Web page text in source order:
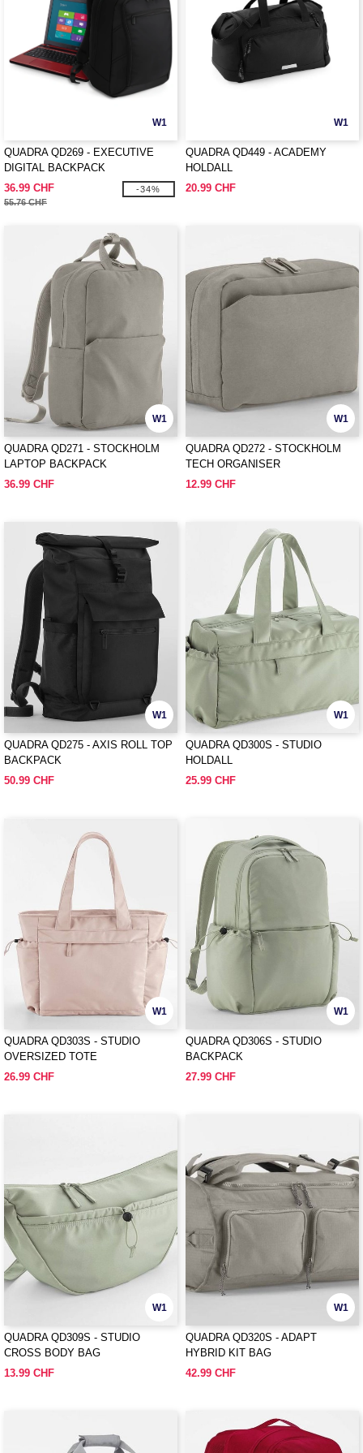
W1
QUADRA QD269 - EXECUTIVE
DIGITAL BACKPACK
36.99 CHF
55.76 CHF
-34%
W1
QUADRA QD449 - ACADEMY
HOLDALL
20.99 CHF
W1
QUADRA QD271 - STOCKHOLM
LAPTOP BACKPACK
36.99 CHF
W1
QUADRA QD272 - STOCKHOLM
TECH ORGANISER
12.99 CHF
W1
QUADRA QD275 - AXIS ROLL TOP
BACKPACK
50.99 CHF
W1
QUADRA QD300S - STUDIO
HOLDALL
25.99 CHF
W1
QUADRA QD303S - STUDIO
OVERSIZED TOTE
26.99 CHF
W1
QUADRA QD306S - STUDIO
BACKPACK
27.99 CHF
W1
QUADRA QD309S - STUDIO
CROSS BODY BAG
13.99 CHF
W1
QUADRA QD320S - ADAPT
HYBRID KIT BAG
42.99 CHF